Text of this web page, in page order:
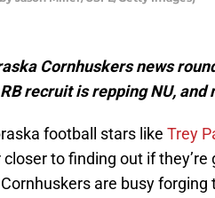
Cornhuskers news
recruit is repping NU, and
football stars like Trey
closer to finding out if
are busy forging